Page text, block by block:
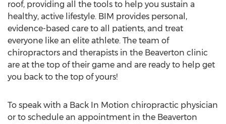
roof, providing all the tools to help you sustain a
healthy, active lifestyle. BIM provides personal,
evidence-based care to all patients, and treat
everyone like an elite athlete. The team of
chiropractors and therapists in the Beaverton clinic
are at the top of their game and are ready to help get
you back to the top of yours!
To speak with a Back In Motion chiropractic physician
or to schedule an appointment in the Beaverton